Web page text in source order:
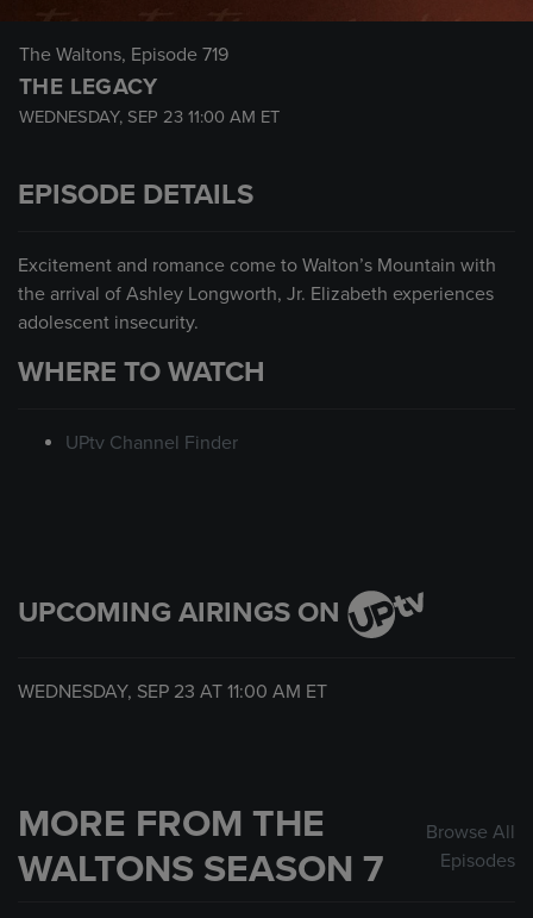
The Waltons, Episode 719
THE LEGACY
WEDNESDAY, SEP 23 11:00 AM ET
EPISODE DETAILS
Excitement and romance come to Walton’s Mountain with
the arrival of Ashley Longworth, Jr. Elizabeth experiences
adolescent insecurity.
WHERE TO WATCH
UPtv Channel Finder
UPCOMING AIRINGS ON
WEDNESDAY, SEP 23 AT 11:00 AM ET
MORE FROM THE
WALTONS SEASON 7
Browse All
Episodes